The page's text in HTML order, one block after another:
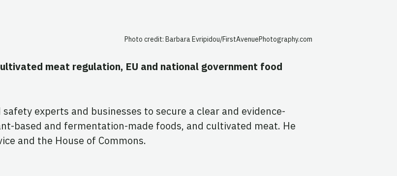
Photo credit: Barbara Evripidou/FirstAvenuePhotography.com
meat regulation, EU and national government food
experts and businesses to secure a clear and evidence-
based and fermentation-made foods, and cultivated meat. He
and the House of Commons.